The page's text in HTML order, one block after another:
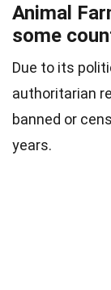
Animal
some
Due to its
authoritarian
banned or
years.